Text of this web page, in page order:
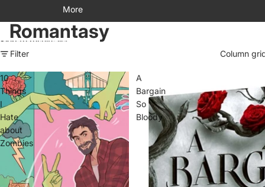
More
Romantasy
Skip to results list
Filter
Column
10
Things
I
Hate
about
Zombies
A
Bargain
So
Bloody